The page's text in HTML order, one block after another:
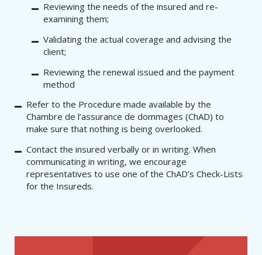
Reviewing the needs of the insured and re-
examining them;
Validating the actual coverage and advising the
client;
Reviewing the renewal issued and the payment
method
Refer to the Procedure​ made available by the
Chambre de l’assurance de dommages (ChAD) to
make sure that nothing is being overlooked.
Contact the insured verbally or in writing. When
communicating in writing, we encourage
representatives to use one of the ChAD’s Check-Lists
for the Insureds.